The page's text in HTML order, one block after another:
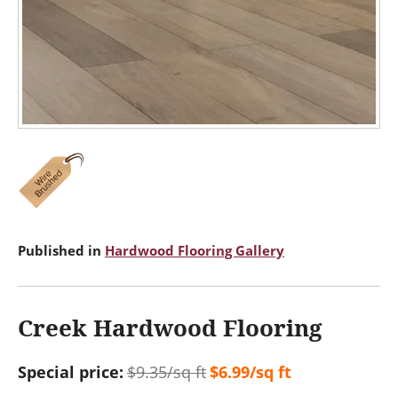
Published in Hardwood Flooring Gallery
Creek Hardwood Flooring
Special price: $9.35/sq ft$6.99/sq ft